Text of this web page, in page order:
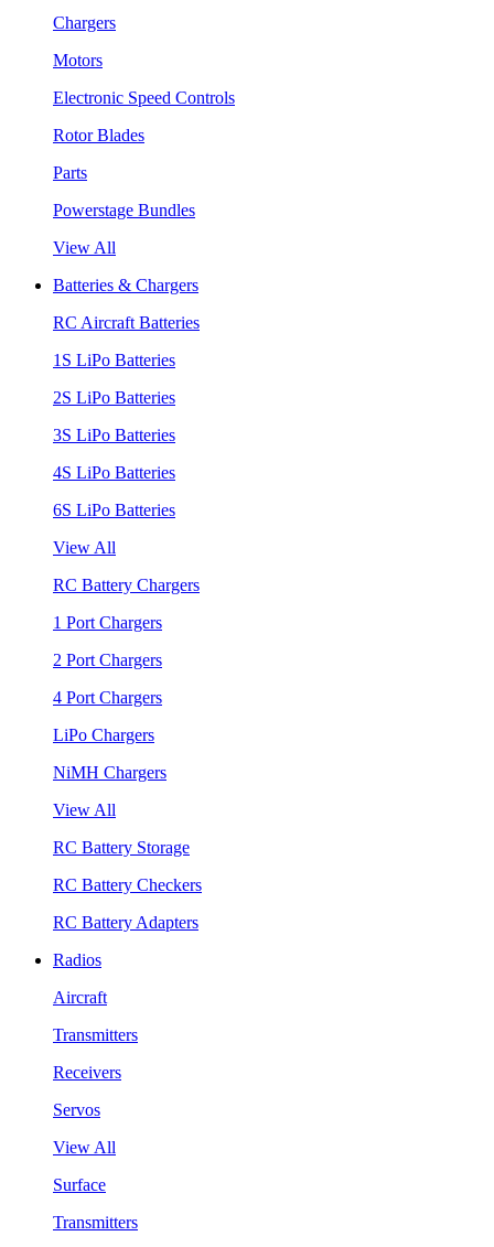
Chargers
Motors
Electronic Speed Controls
Rotor Blades
Parts
Powerstage Bundles
View All
Batteries & Chargers
RC Aircraft Batteries
1S LiPo Batteries
2S LiPo Batteries
3S LiPo Batteries
4S LiPo Batteries
6S LiPo Batteries
View All
RC Battery Chargers
1 Port Chargers
2 Port Chargers
4 Port Chargers
LiPo Chargers
NiMH Chargers
View All
RC Battery Storage
RC Battery Checkers
RC Battery Adapters
Radios
Aircraft
Transmitters
Receivers
Servos
View All
Surface
Transmitters